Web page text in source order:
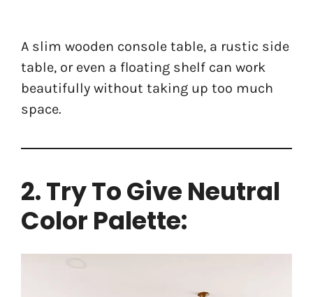
A slim wooden console table, a rustic side
table, or even a floating shelf can work
beautifully without taking up too much
space.
2. Try To Give Neutral
Color Palette: